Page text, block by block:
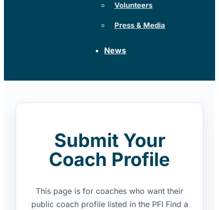
Volunteers
Press & Media
News
Submit Your
Coach Profile
This page is for coaches who want their
public coach profile listed in the PFI Find a